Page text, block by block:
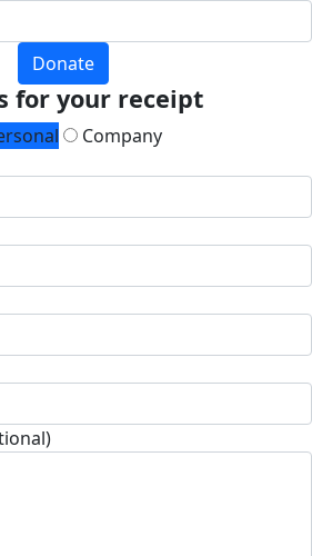
Donate
for your receipt
Company